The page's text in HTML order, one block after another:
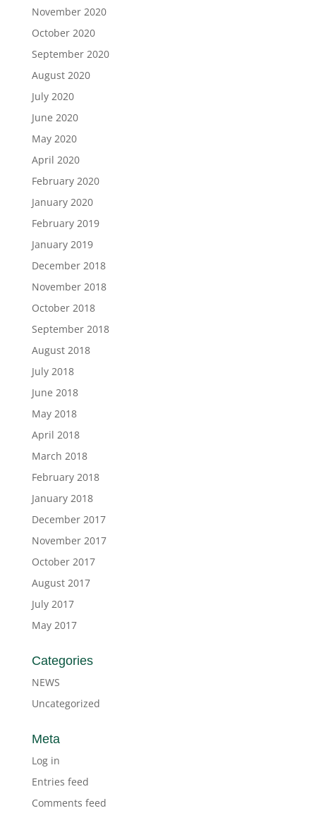
November 2020
October 2020
September 2020
August 2020
July 2020
June 2020
May 2020
April 2020
February 2020
January 2020
February 2019
January 2019
December 2018
November 2018
October 2018
September 2018
August 2018
July 2018
June 2018
May 2018
April 2018
March 2018
February 2018
January 2018
December 2017
November 2017
October 2017
August 2017
July 2017
May 2017
Categories
NEWS
Uncategorized
Meta
Log in
Entries feed
Comments feed